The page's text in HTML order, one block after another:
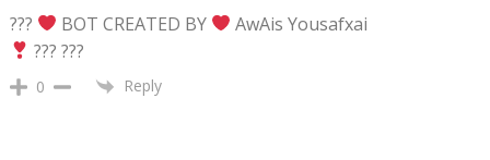
??? BOT CREATED BY
AwAis Yousafxai
??? ???
0 Reply